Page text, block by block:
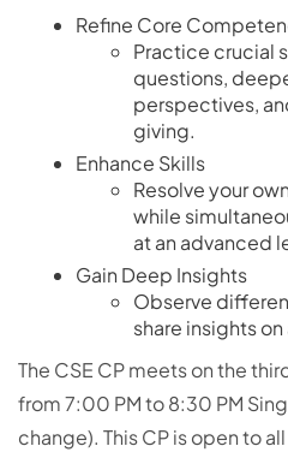
Refine Core
Practice crucial
questions,
perspectives,
giving.
Enhance Skills
Resolve your
while
at an advanced
Gain Deep Insights
Observe
share insights
The CSE CP meets on the
from 7:00 PM to 8:30 PM
change). This CP is open to